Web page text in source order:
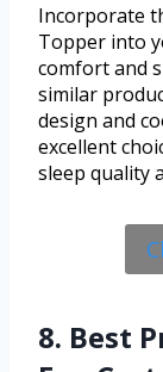
Incorporate
Topper into
comfort and
similar
design and
excellent
sleep quality
8. Best